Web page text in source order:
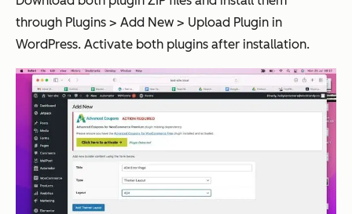
through Plugins > Add New > Upload Plugin in
WordPress. Activate both plugins after installation.